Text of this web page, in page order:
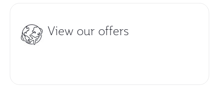
View our offers